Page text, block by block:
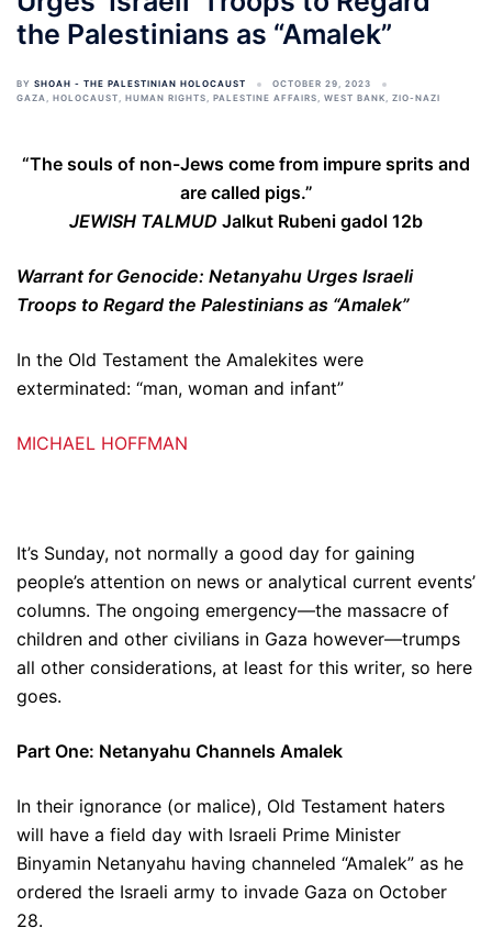
the Palestinians as “Amalek”
BY SHOAH - THE PALESTINIAN HOLOCAUST
OCTOBER 29, 2023
GAZA, HOLOCAUST, HUMAN RIGHTS, PALESTINE AFFAIRS, WEST BANK, ZIO-NAZI
“The souls of non-Jews come from impure sprits and
are called pigs.”
JEWISH TALMUD Jalkut Rubeni gadol 12b
Warrant for Genocide: Netanyahu Urges Israeli
Troops to Regard the Palestinians as “Amalek”
In the Old Testament the Amalekites were
exterminated: “man, woman and infant”
MICHAEL HOFFMAN
It’s Sunday, not normally a good day for gaining
people’s attention on news or analytical current events’
columns. The ongoing emergency—the massacre of
children and other civilians in Gaza however—trumps
all other considerations, at least for this writer, so here
goes.
Part One: Netanyahu Channels Amalek
In their ignorance (or malice), Old Testament haters
will have a field day with Israeli Prime Minister
Binyamin Netanyahu having channeled “Amalek” as he
ordered the Israeli army to invade Gaza on October
28.